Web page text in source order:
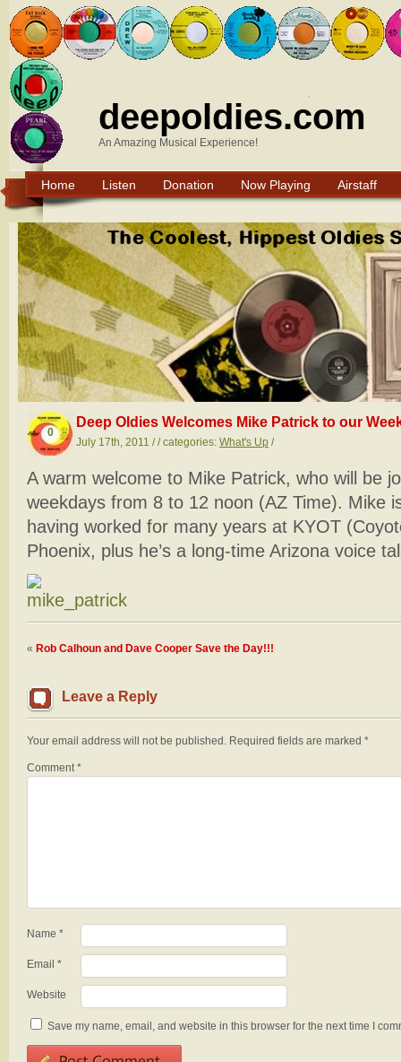
deepoldies.com
An Amazing Musical Experience!
Home Listen Donation Now Playing Airstaff
0
Deep Oldies Welcomes Mike Patrick to our
July 17th, 2011 / / categories: What's Up /
A warm welcome to Mike Patrick, who will be
weekdays from 8 to 12 noon (AZ Time). Mike
having worked for many years at KYOT
Phoenix, plus he’s a long-time Arizona voice
« Rob Calhoun and Dave Cooper Save the Day!!!
Leave a Reply
Your email address will not be published. Required fields are marked *
Comment*
Name *
Email *
Website
Save my name, email, and website in this browser for the next time I